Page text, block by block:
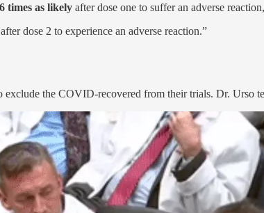
times as likelyafter dose one to suffer an adverse
dose 2 to experience an adverse reaction.”
the COVID-recovered from their trials. Dr. Urso